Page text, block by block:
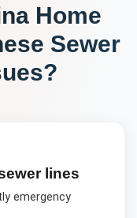
Home
Sewer
lines
emergency